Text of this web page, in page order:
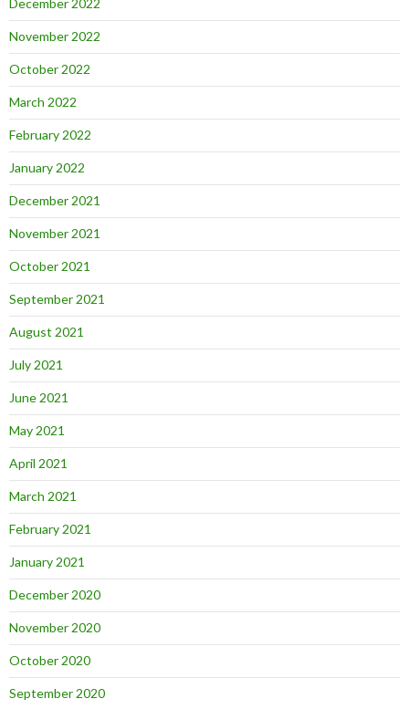
December 2022
November 2022
October 2022
March 2022
February 2022
January 2022
December 2021
November 2021
October 2021
September 2021
August 2021
July 2021
June 2021
May 2021
April 2021
March 2021
February 2021
January 2021
December 2020
November 2020
October 2020
September 2020